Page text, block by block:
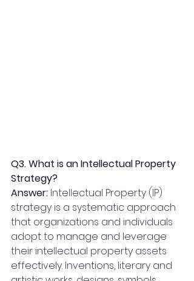
Q3. What is an Intellectual Property
Strategy?
Answer: Intellectual Property (IP)
strategy is a systematic approach
that organizations and individuals
adopt to manage and leverage
their intellectual property assets
effectively. Inventions, literary and